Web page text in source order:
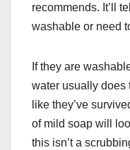
recommends. It’ll
washable or need
If they are
water usually does
like they’ve
of mild soap will
this isn’t a